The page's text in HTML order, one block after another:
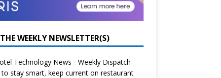
WEEKLY NEWSLETTER(S)
Technology News - Weekly Dispatch
stay smart, keep current on restaurant